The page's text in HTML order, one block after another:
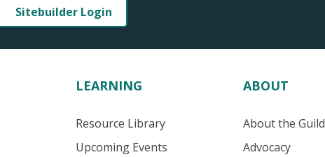
Sitebuilder Login
LEARNING
Resource Library
Upcoming Events
ABOUT
About the Guild
Advocacy